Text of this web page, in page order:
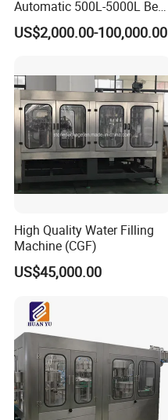
Automatic 500L-5000L Beer
Brewing Equipment
Commercial Brewing
US$2,000.00-100,000.00
High Quality Water Filling
Machine (CGF)
US$45,000.00